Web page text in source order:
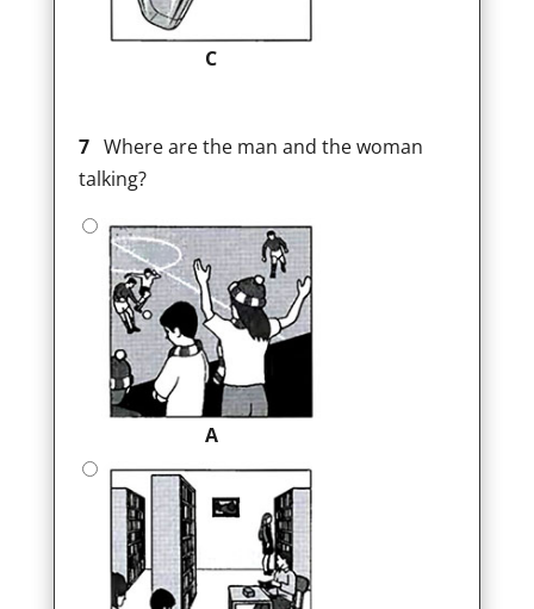
C
7Where are the man and the woman
talking?
A